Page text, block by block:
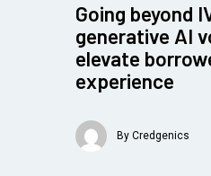
Going beyond
generative AI
elevate
experience
By Credgenics